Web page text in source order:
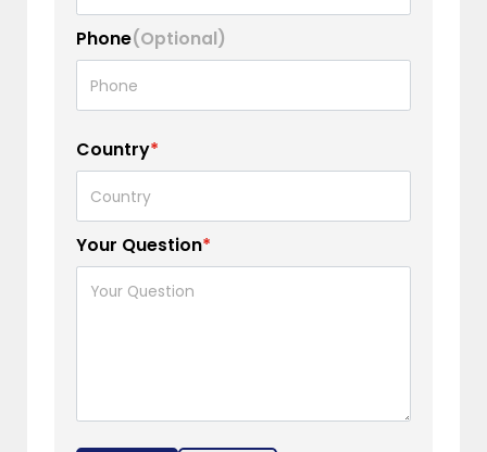
Phone(Optional)
Country*
Your Question*